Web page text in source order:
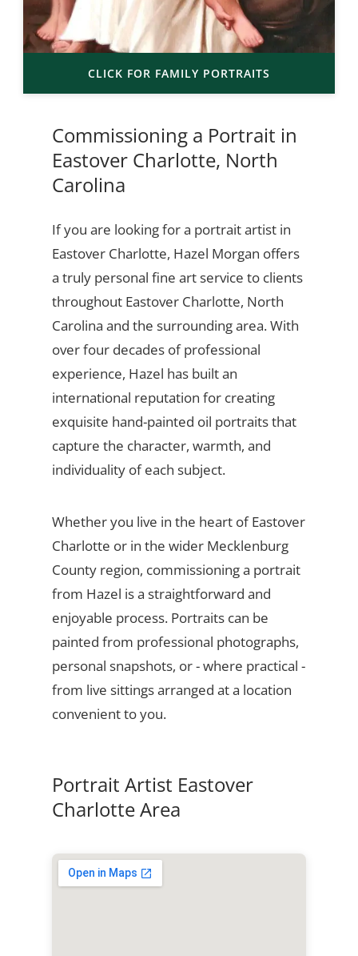
CLICK FOR FAMILY PORTRAITS
Commissioning a Portrait in
Eastover Charlotte, North
Carolina
If you are looking for a portrait artist in
Eastover Charlotte, Hazel Morgan offers
a truly personal fine art service to clients
throughout Eastover Charlotte, North
Carolina and the surrounding area. With
over four decades of professional
experience, Hazel has built an
international reputation for creating
exquisite hand-painted oil portraits that
capture the character, warmth, and
individuality of each subject.
Whether you live in the heart of Eastover
Charlotte or in the wider Mecklenburg
County region, commissioning a portrait
from Hazel is a straightforward and
enjoyable process. Portraits can be
painted from professional photographs,
personal snapshots, or - where practical -
from live sittings arranged at a location
convenient to you.
Portrait Artist Eastover
Charlotte Area